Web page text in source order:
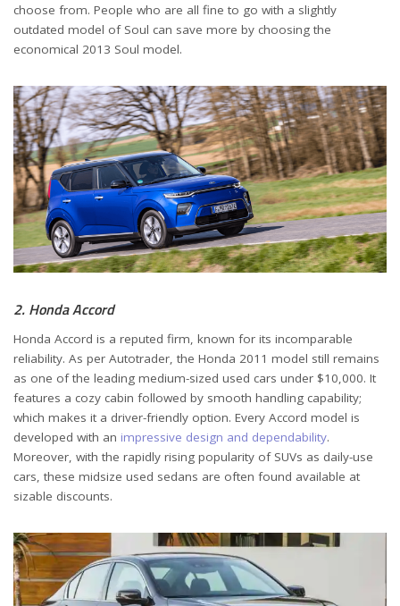
choose from. People who are all fine to go with a slightly
outdated model of Soul can save more by choosing the
economical 2013 Soul model.
2. Honda Accord
Honda Accord is a reputed firm, known for its incomparable
reliability. As per Autotrader, the Honda 2011 model still remains
as one of the leading medium-sized used cars under $10,000. It
features a cozy cabin followed by smooth handling capability;
which makes it a driver-friendly option. Every Accord model is
developed with an impressive design and dependability.
Moreover, with the rapidly rising popularity of SUVs as daily-use
cars, these midsize used sedans are often found available at
sizable discounts.